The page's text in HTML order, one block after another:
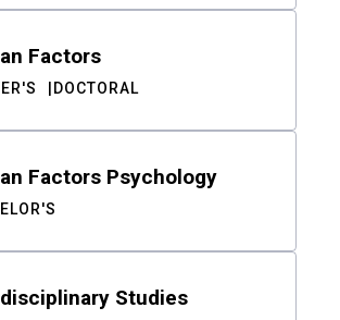
Factors
DOCTORAL
Factors Psychology
Studies